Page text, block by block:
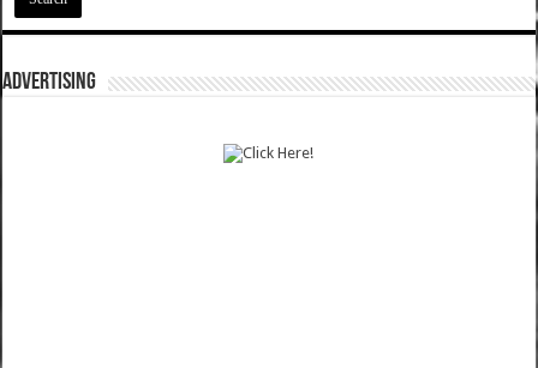
ADVERTISING